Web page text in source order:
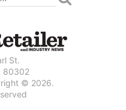
St.
80302
© 2026.